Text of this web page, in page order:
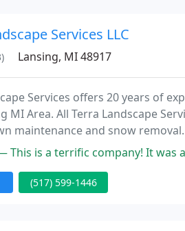
Services LLC
Lansing, MI 48917
Services offers 20 years of
MI Area. All Terra Landscape
maintenance and snow
us a call for a free consultation.
is a terrific company! It was a pleasure
(517) 599-1446